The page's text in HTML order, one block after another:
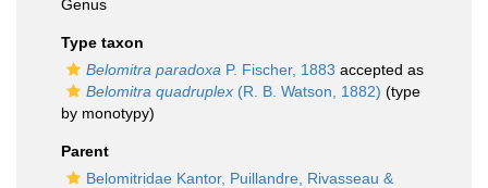
Genus
Type taxon
Belomitra paradoxa P. Fischer, 1883 accepted as
Belomitra quadruplex (R. B. Watson, 1882) (type
by monotypy)
Parent
Belomitridae Kantor, Puillandre, Rivasseau &